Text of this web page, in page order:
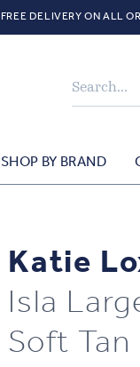
FREE DELIVERY ON ALL
Search
SHOP BY BRAND
Katie
Isla
Soft Tan